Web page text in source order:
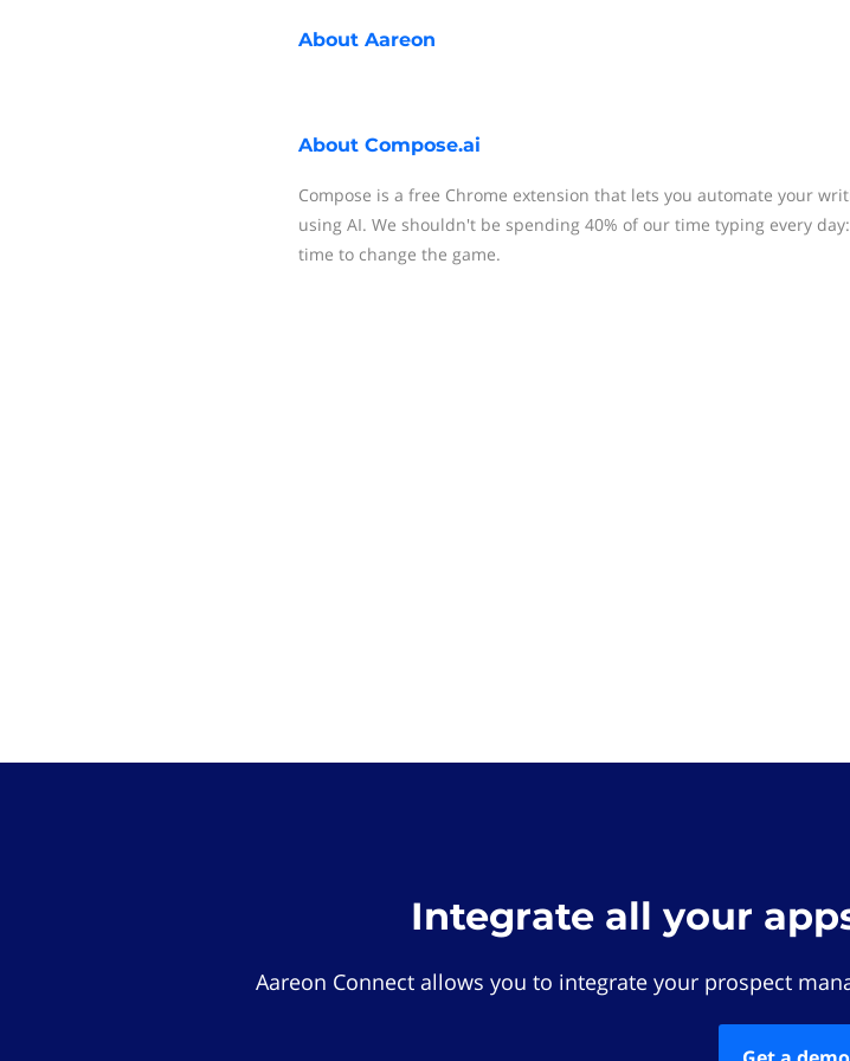
About Aareon
About Compose.ai
Compose is a free Chrome extension that lets you automate your
using AI. We shouldn't be spending 40% of our time typing every
time to change the game.
Integrate all your
Aareon Connect allows you to integrate your prospect